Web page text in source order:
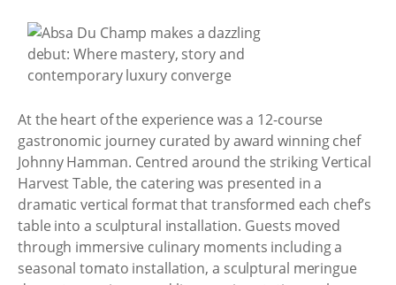
At the heart of the experience was a 12-course
gastronomic journey curated by award winning chef
Johnny Hamman. Centred around the striking Vertical
Harvest Table, the catering was presented in a
dramatic vertical format that transformed each chef’s
table into a sculptural installation. Guests moved
through immersive culinary moments including a
seasonal tomato installation, a sculptural meringue